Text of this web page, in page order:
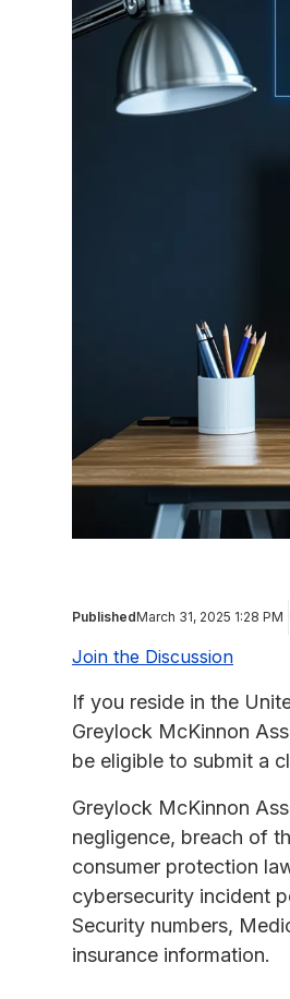
PublishedMarch 31, 2025 1:28 PM
Join the Discussion
If you reside in the
Greylock McKinnon
be eligible to submit a
Greylock McKinnon
negligence, breach of
consumer protection
cybersecurity incident
Security numbers,
insurance information.